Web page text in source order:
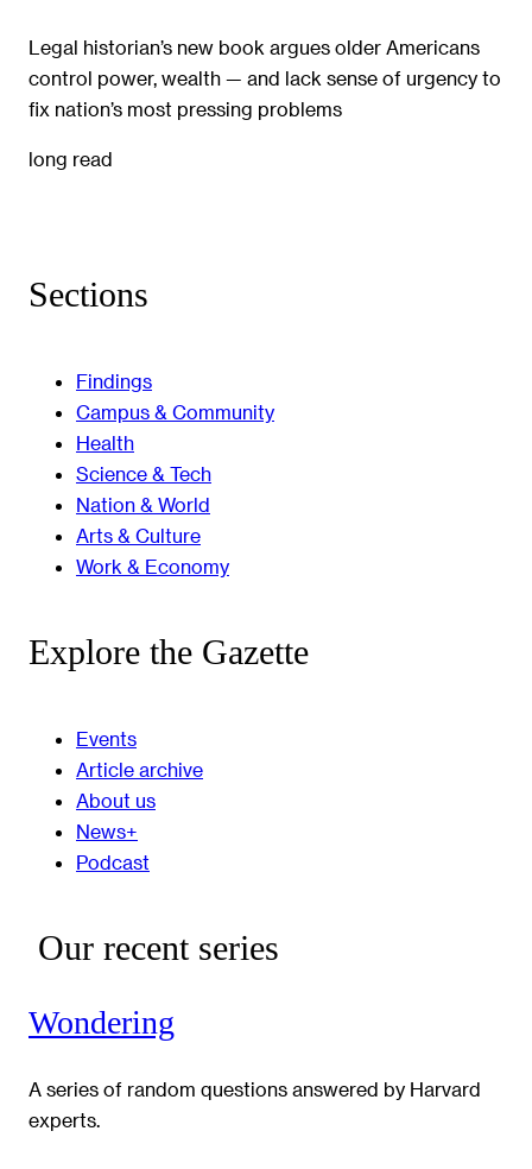
Legal historian’s new book argues older Americans
control power, wealth — and lack sense of urgency to
fix nation’s most pressing problems
long read
Sections
Findings
Campus & Community
Health
Science & Tech
Nation & World
Arts & Culture
Work & Economy
Explore the Gazette
Events
Article archive
About us
News+
Podcast
Our recent series
Wondering
A series of random questions answered by Harvard
experts.